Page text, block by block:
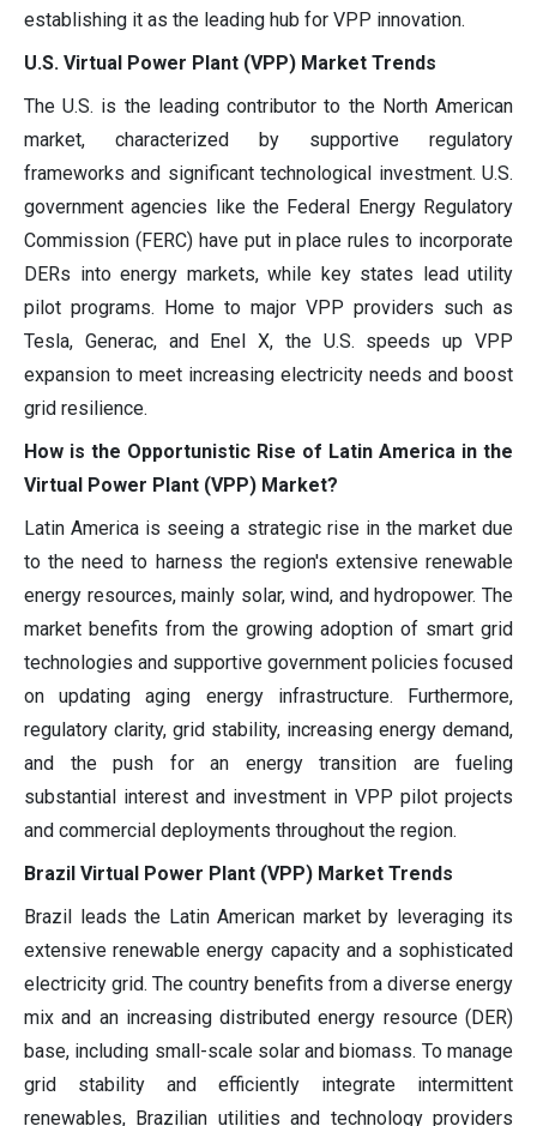
establishing it as the leading hub for VPP innovation.
U.S. Virtual Power Plant (VPP) Market Trends
The U.S. is the leading contributor to the North American
market, characterized by supportive regulatory
frameworks and significant technological investment. U.S.
government agencies like the Federal Energy Regulatory
Commission (FERC) have put in place rules to incorporate
DERs into energy markets, while key states lead utility
pilot programs. Home to major VPP providers such as
Tesla, Generac, and Enel X, the U.S. speeds up VPP
expansion to meet increasing electricity needs and boost
grid resilience.
How is the Opportunistic Rise of Latin America in the
Virtual Power Plant (VPP) Market?
Latin America is seeing a strategic rise in the market due
to the need to harness the region's extensive renewable
energy resources, mainly solar, wind, and hydropower. The
market benefits from the growing adoption of smart grid
technologies and supportive government policies focused
on updating aging energy infrastructure. Furthermore,
regulatory clarity, grid stability, increasing energy demand,
and the push for an energy transition are fueling
substantial interest and investment in VPP pilot projects
and commercial deployments throughout the region.
Brazil Virtual Power Plant (VPP) Market Trends
Brazil leads the Latin American market by leveraging its
extensive renewable energy capacity and a sophisticated
electricity grid. The country benefits from a diverse energy
mix and an increasing distributed energy resource (DER)
base, including small-scale solar and biomass. To manage
grid stability and efficiently integrate intermittent
renewables, Brazilian utilities and technology providers